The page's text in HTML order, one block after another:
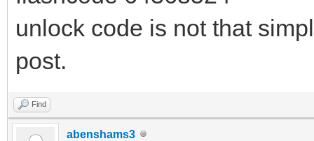
unlock code is not that
post.
Find
abenshams3